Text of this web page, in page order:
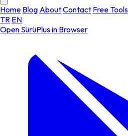
Home Blog AboutContact Free Tools
TR EN
Open SürüPlus in Browser